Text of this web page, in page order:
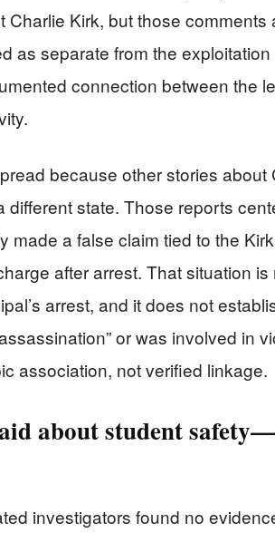
Charlie Kirk, but those comments
as separate from the
connection between the
because other stories about
different state. Those reports
made a false claim tied to the
after arrest. That situation
arrest, and it does not
or was involved in
association, not verified linkage.
about student
investigators found no